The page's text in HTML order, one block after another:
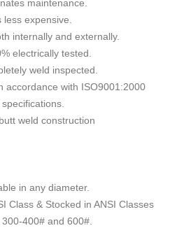
maintenance.
less expensive.
internally and externally.
electrically tested.
weld inspected.
accordance with ISO9001:2000
specifications.
weld construction
in any diameter.
Class & Stocked in ANSI Classes
300-400# and 600#.